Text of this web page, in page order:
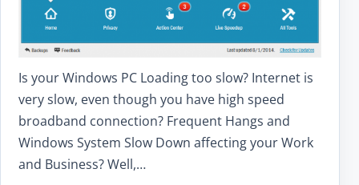
Is your Windows PC Loading too slow? Internet is
very slow, even though you have high speed
broadband connection? Frequent Hangs and
Windows System Slow Down affecting your Work
and Business? Well,…